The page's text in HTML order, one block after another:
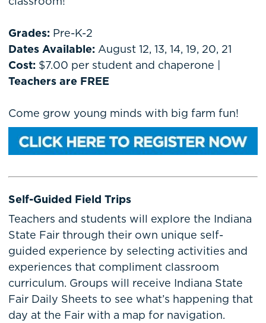
Grades: Pre-K-2
Dates Available:August 12, 13, 14, 19, 20, 21
Cost: $7.00 per student and chaperone |
Teachers are FREE
Come grow young minds with big farm fun!
Self-Guided Field Trips
Teachers and students will explore the Indiana
State Fair through their own unique self-
guided experience by selecting activities and
experiences that compliment classroom
curriculum. Groups will receive Indiana State
Fair Daily Sheets to see what’s happening that
day at the Fair with a map for navigation.